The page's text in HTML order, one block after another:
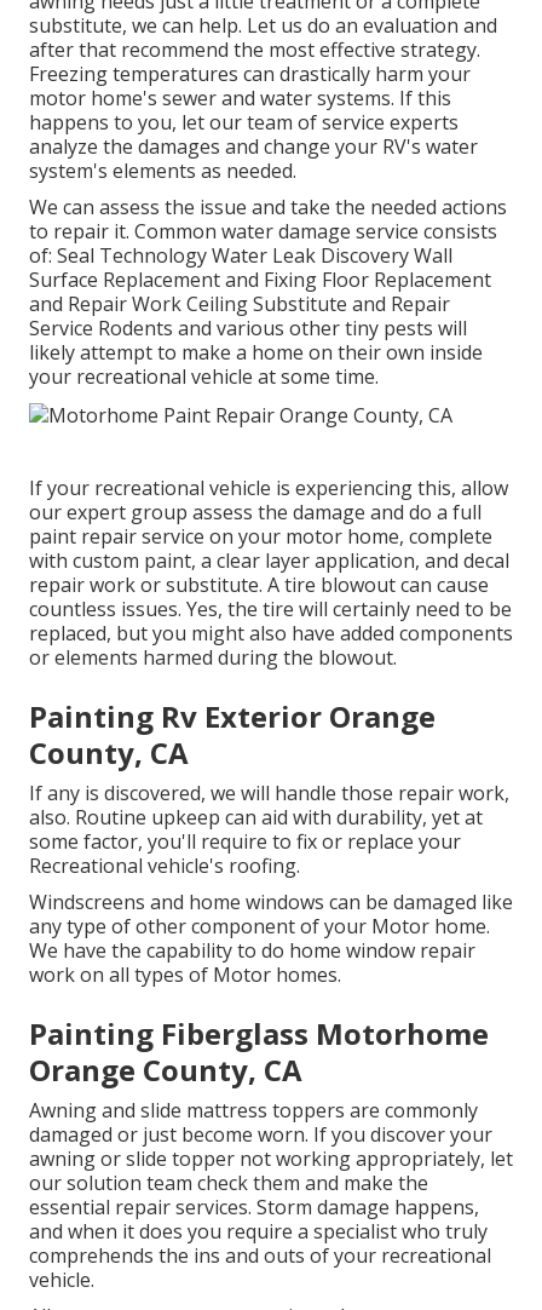
substitute, we can help. Let us do an evaluation and
after that recommend the most effective strategy.
Freezing temperatures can drastically harm your
motor home's sewer and water systems. If this
happens to you, let our team of service experts
analyze the damages and change your RV's water
system's elements as needed.
We can assess the issue and take the needed actions
to repair it. Common water damage service consists
of: Seal Technology Water Leak Discovery Wall
Surface Replacement and Fixing Floor Replacement
and Repair Work Ceiling Substitute and Repair
Service Rodents and various other tiny pests will
likely attempt to make a home on their own inside
your recreational vehicle at some time.
If your recreational vehicle is experiencing this, allow
our expert group assess the damage and do a full
paint repair service on your motor home, complete
with custom paint, a clear layer application, and decal
repair work or substitute. A tire blowout can cause
countless issues. Yes, the tire will certainly need to be
replaced, but you might also have added components
or elements harmed during the blowout.
Painting Rv Exterior Orange
County, CA
If any is discovered, we will handle those repair work,
also. Routine upkeep can aid with durability, yet at
some factor, you'll require to fix or replace your
Recreational vehicle's roofing.
Windscreens and home windows can be damaged like
any type of other component of your Motor home.
We have the capability to do home window repair
work on all types of Motor homes.
Painting Fiberglass Motorhome
Orange County, CA
Awning and slide mattress toppers are commonly
damaged or just become worn. If you discover your
awning or slide topper not working appropriately, let
our solution team check them and make the
essential repair services. Storm damage happens,
and when it does you require a specialist who truly
comprehends the ins and outs of your recreational
vehicle.